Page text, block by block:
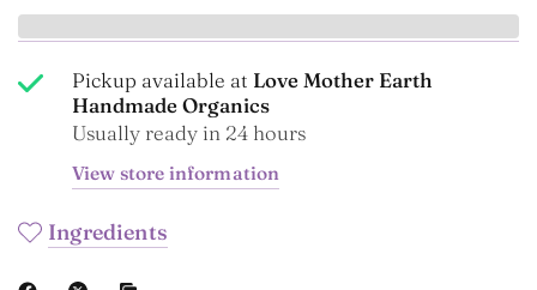
Pickup available at Love Mother Earth
Handmade Organics
Usually ready in 24 hours
View store information
Ingredients